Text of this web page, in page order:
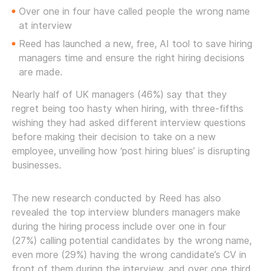
Over one in four have called people the wrong name
at interview
Reed has launched a new, free, AI tool to save hiring
managers time and ensure the right hiring decisions
are made.
Nearly half of UK managers (46%) say that they
regret being too hasty when hiring, with three-fifths
wishing they had asked different interview questions
before making their decision to take on a new
employee, unveiling how ‘post hiring blues’ is disrupting
businesses.
The new research conducted by Reed has also
revealed the top interview blunders managers make
during the hiring process include over one in four
(27%) calling potential candidates by the wrong name,
even more (29%) having the wrong candidate’s CV in